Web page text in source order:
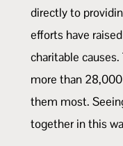
directly to
efforts have
charitable
more than
them most.
together in this